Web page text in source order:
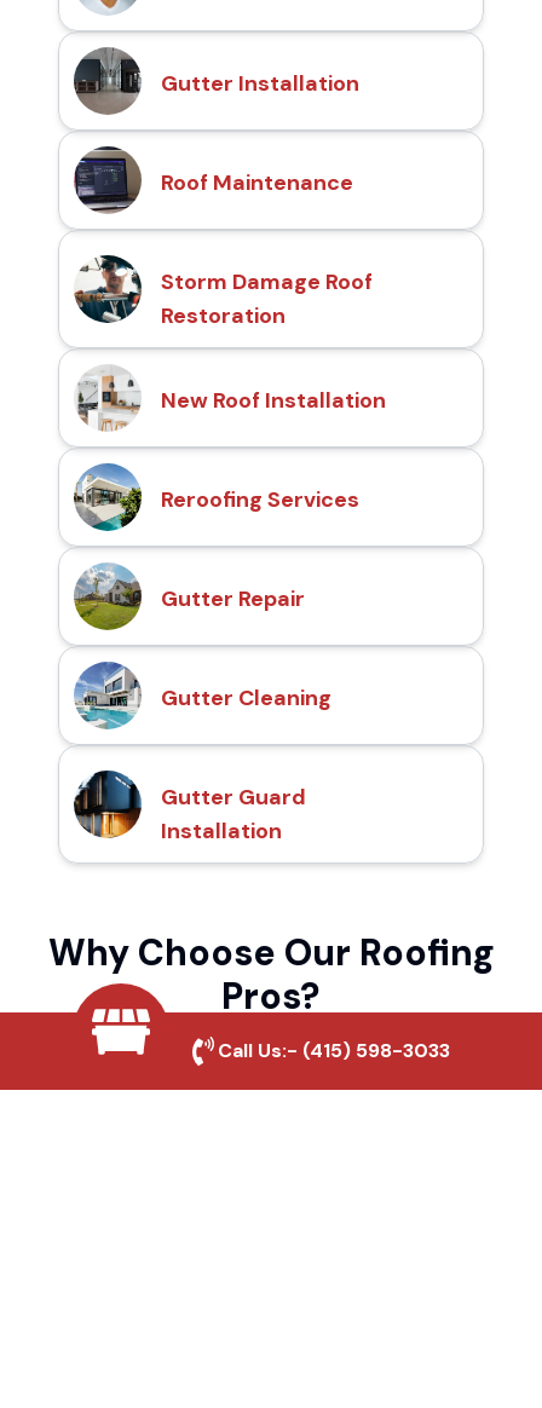
Gutter Installation
Roof Maintenance
Storm Damage Roof
Restoration
New Roof Installation
Reroofing Services
Gutter Repair
Gutter Cleaning
Gutter Guard
Installation
Why Choose Our Roofing
Pros?
Local Roofing Experts
Call Us:- (415) 598-3033